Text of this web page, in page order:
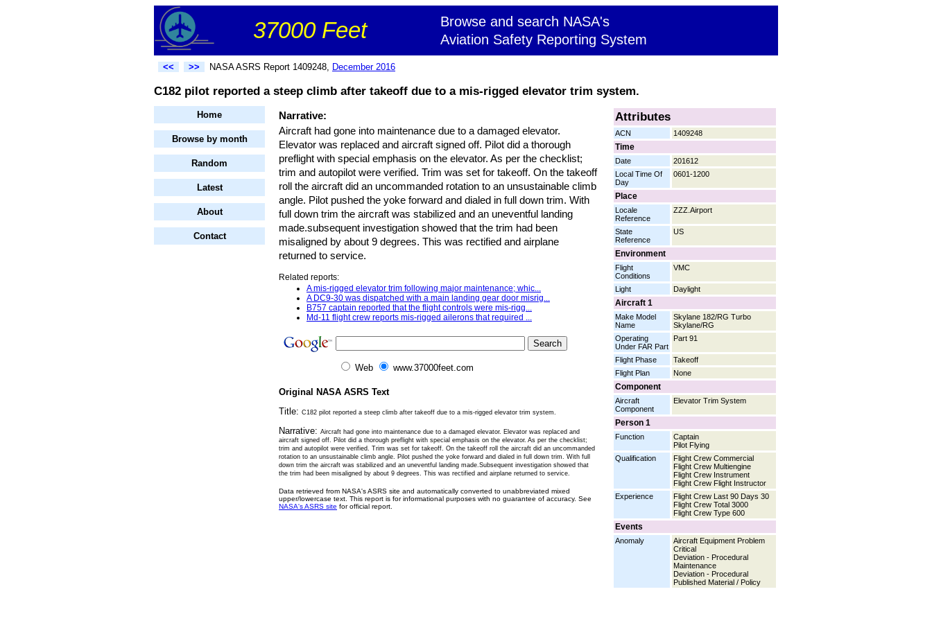
37000 Feet
Browse and search NASA's
Aviation Safety Reporting System
<< >> NASA ASRS Report 1409248, December 2016
C182 pilot reported a steep climb after takeoff due to a mis-rigged elevator trim system.
Home
Browse by month
Random
Latest
About
Contact
Attributes
ACN 1409248
Time
Date
201612
Local Time Of
Day
0601-1200
Place
Locale
Reference
ZZZ.Airport
State
Reference
US
Environment
Flight
Conditions
VMC
Light Daylight
Aircraft 1
Make Model
Name
Skylane 182/RG Turbo
Skylane/RG
Operating
Under FAR Part
Part 91
Flight Phase
Takeoff
Flight Plan
None
Component
Aircraft
Component
Elevator Trim System
Person 1
Function
Captain
Pilot Flying
Qualification
Flight Crew Commercial
Flight Crew Multiengine
Flight Crew Instrument
Flight Crew Flight Instructor
Experience
Flight Crew Last 90 Days 30
Flight Crew Total 3000
Flight Crew Type 600
Events
Anomaly
Aircraft Equipment Problem
Critical
Deviation - Procedural
Maintenance
Deviation - Procedural
Published Material / Policy
Narrative:
Aircraft had gone into maintenance due to a damaged elevator.
Elevator was replaced and aircraft signed off. Pilot did a thorough
preflight with special emphasis on the elevator. As per the checklist;
trim and autopilot were verified. Trim was set for takeoff. On the takeoff
roll the aircraft did an uncommanded rotation to an unsustainable climb
angle. Pilot pushed the yoke forward and dialed in full down trim. With
full down trim the aircraft was stabilized and an uneventful landing
made.subsequent investigation showed that the trim had been
misaligned by about 9 degrees. This was rectified and airplane
returned to service.
Related reports:
A mis-rigged elevator trim following major maintenance; whic...
A DC9-30 was dispatched with a main landing gear door misrig...
B757 captain reported that the flight controls were mis-rigg...
Md-11 flight crew reports mis-rigged ailerons that required ...
Web www.37000feet.com
Original NASA ASRS Text
Title: C182 pilot reported a steep climb after takeoff due to a mis-rigged elevator trim system.
Narrative: Aircraft had gone into maintenance due to a damaged elevator. Elevator was replaced and
aircraft signed off. Pilot did a thorough preflight with special emphasis on the elevator. As per the checklist;
trim and autopilot were verified. Trim was set for takeoff. On the takeoff roll the aircraft did an uncommanded
rotation to an unsustainable climb angle. Pilot pushed the yoke forward and dialed in full down trim. With full
down trim the aircraft was stabilized and an uneventful landing made.Subsequent investigation showed that
the trim had been misaligned by about 9 degrees. This was rectified and airplane returned to service.
Data retrieved from NASA's ASRS site and automatically converted to unabbreviated mixed
upper/lowercase text. This report is for informational purposes with no guarantee of accuracy. See
NASA's ASRS site for official report.